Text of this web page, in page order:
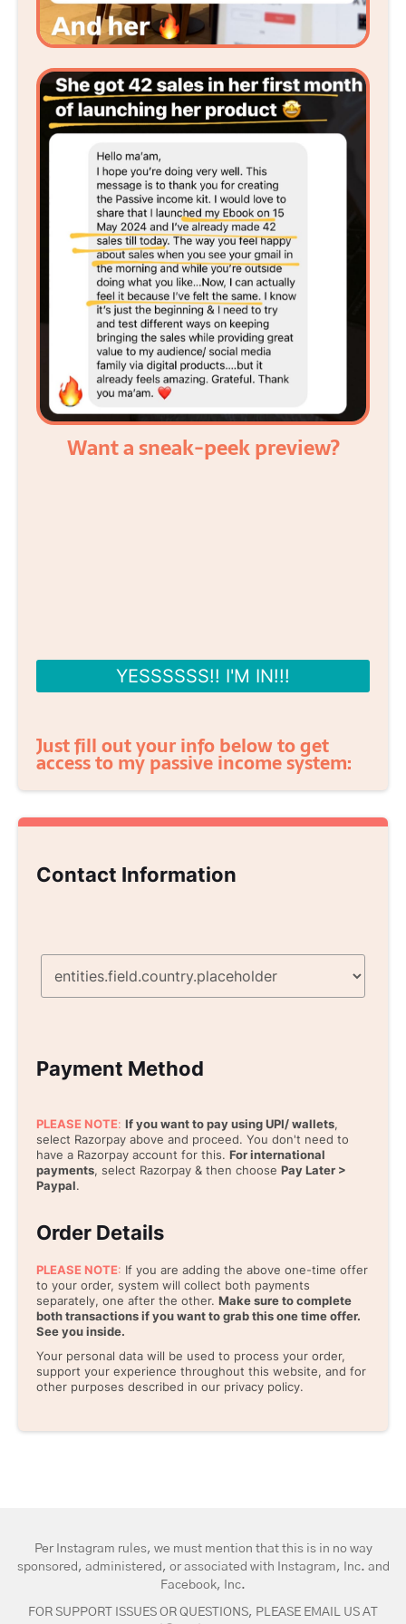
Want a sneak-peek preview?
YESSSSSS!! I'M IN!!!
Just fill out your info below to get
access to my passive income system:
Contact Information
Payment Method
PLEASE NOTE: If you want to pay using UPI/ wallets,
select Razorpay above and proceed. You don't need to
have a Razorpay account for this. For international
payments, select Razorpay & then choose Pay Later >
Paypal.
Order Details
PLEASE NOTE: If you are adding the above one-time offer
to your order, system will collect both payments
separately, one after the other. Make sure to complete
both transactions if you want to grab this one time offer.
See you inside.
Your personal data will be used to process your order,
support your experience throughout this website, and for
other purposes described in our privacy policy.
Per Instagram rules, we must mention that this is in no way
sponsored, administered, or associated with Instagram, Inc. and
Facebook, Inc.
FOR SUPPORT ISSUES OR QUESTIONS, PLEASE EMAIL US AT